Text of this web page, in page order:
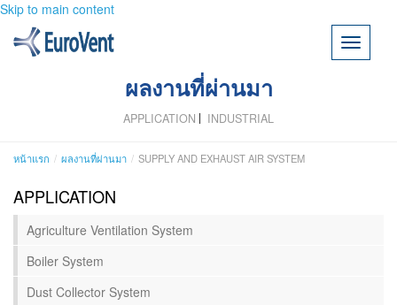
Skip to main content
Toggle
ผลงานที่ผ่านมา
APPLICATION INDUSTRIAL
หน้าแรก ผลงานที่ผ่านมา SUPPLY AND EXHAUST AIR SYSTEM
APPLICATION
Agriculture Ventilation System
Boiler System
Dust Collector System